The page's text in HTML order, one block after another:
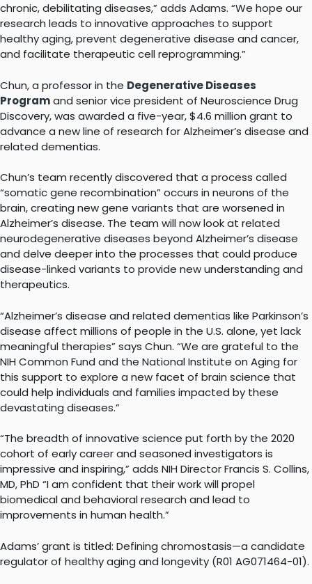
chronic, debilitating diseases,” adds Adams. “We hope our
research leads to innovative approaches to support
healthy aging, prevent degenerative disease and cancer,
and facilitate therapeutic cell reprogramming.”
Chun, a professor in the Degenerative Diseases
Programand senior vice president of Neuroscience Drug
Discovery, was awarded a five-year, $4.6 million grant to
advance a new line of research for Alzheimer’s disease and
related dementias.
Chun’s team recently discovered that a process called
“somatic gene recombination” occurs in neurons of the
brain, creating new gene variants that are worsened in
Alzheimer’s disease. The team will now look at related
neurodegenerative diseases beyond Alzheimer’s disease
and delve deeper into the processes that could produce
disease-linked variants to provide new understanding and
therapeutics.
“Alzheimer’s disease and related dementias like Parkinson’s
disease affect millions of people in the U.S. alone, yet lack
meaningful therapies” says Chun. “We are grateful to the
NIH Common Fund and the National Institute on Aging for
this support to explore a new facet of brain science that
could help individuals and families impacted by these
devastating diseases.”
“The breadth of innovative science put forth by the 2020
cohort of early career and seasoned investigators is
impressive and inspiring,” adds NIH Director Francis S. Collins,
MD, PhD “I am confident that their work will propel
biomedical and behavioral research and lead to
improvements in human health.”
Adams’ grant is titled: Defining chromostasis—a candidate
regulator of healthy aging and longevity (R01 AG071464-01).